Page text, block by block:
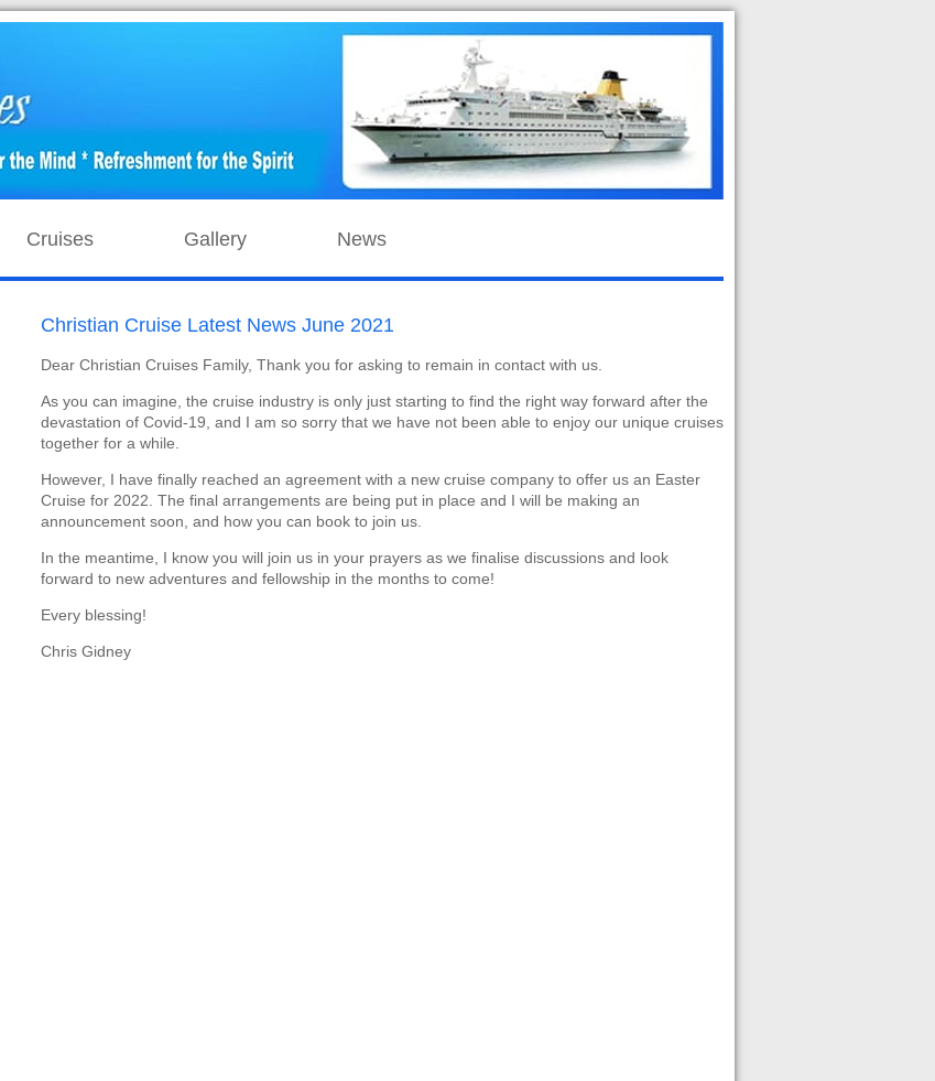
Cruises Gallery News
Christian Cruise Latest News June 2021
Dear Christian Cruises Family, Thank you for asking to remain in contact with us.
As you can imagine, the cruise industry is only just starting to find the right way forward after the
devastation of Covid-19, and I am so sorry that we have not been able to enjoy our unique cruises
together for a while.
However, I have finally reached an agreement with a new cruise company to offer us an Easter
Cruise for 2022. The final arrangements are being put in place and I will be making an
announcement soon, and how you can book to join us.
In the meantime, I know you will join us in your prayers as we finalise discussions and look
forward to new adventures and fellowship in the months to come!
Every blessing!
Chris Gidney